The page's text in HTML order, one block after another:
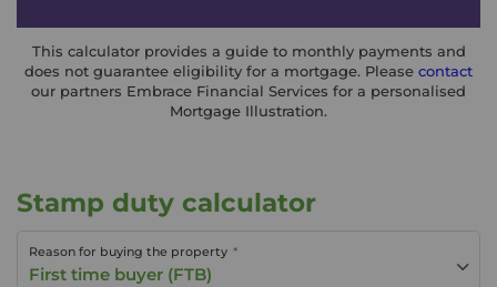
This calculator provides a guide to monthly payments and
does not guarantee eligibility for a mortgage. Please contact
our partners Embrace Financial Services for a personalised
Mortgage Illustration.
Stamp duty calculator
Reason for buying the property
First time buyer (FTB)